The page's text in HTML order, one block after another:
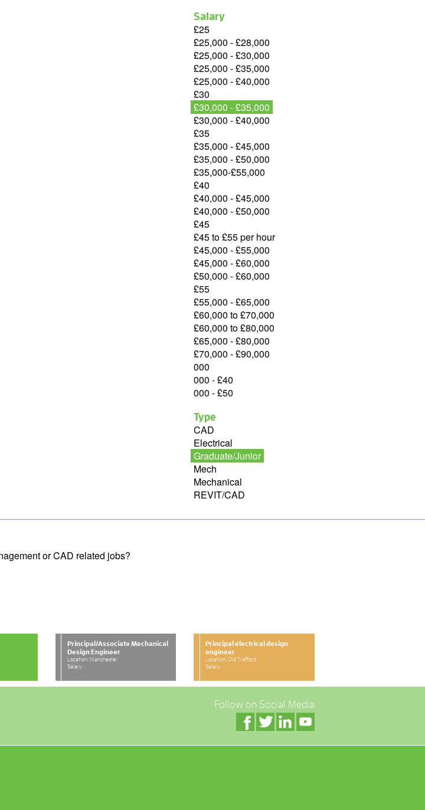
Salary
£25
£25,000 - £28,000
£25,000 - £30,000
£25,000 - £35,000
£25,000 - £40,000
£30
£30,000 - £35,000
£30,000 - £40,000
£35
£35,000 - £45,000
£35,000 - £50,000
£35,000-£55,000
£40
£40,000 - £45,000
£40,000 - £50,000
£45
£45 to £55 per hour
£45,000 - £55,000
£45,000 - £60,000
£50,000 - £60,000
£55
£55,000 - £65,000
£60,000 to £70,000
£60,000 to £80,000
£65,000 - £80,000
£70,000 - £90,000
000
000 - £40
000 - £50
Type
CAD
Electrical
Graduate/Junior
Mech
Mechanical
REVIT/CAD
or CAD related jobs?
Principal/Associate Mechanical
Design Engineer
Location: Manchester
Salary:
Principal electrical design
engineer
Location: Old Trafford
Salary:
Follow on Social Media